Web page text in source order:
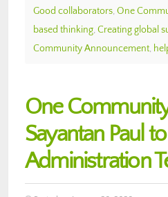
Good collaborators, One
based thinking, Creating global
Community Announcement,
One
Sayantan Paul
Administration